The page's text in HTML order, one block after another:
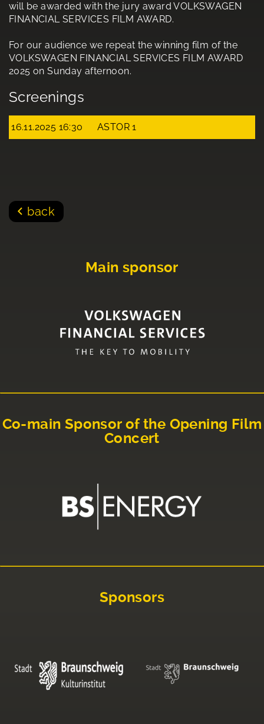
will be awarded with the jury award VOLKSWAGEN
FINANCIAL SERVICES FILM AWARD.
For our audience we repeat the winning film of the
VOLKSWAGEN FINANCIAL SERVICES FILM AWARD
2025 on Sunday afternoon.
Screenings
16.11.2025 16:30 ASTOR 1
back
Main sponsor
Co-main Sponsor of the Opening Film
Concert
Sponsors